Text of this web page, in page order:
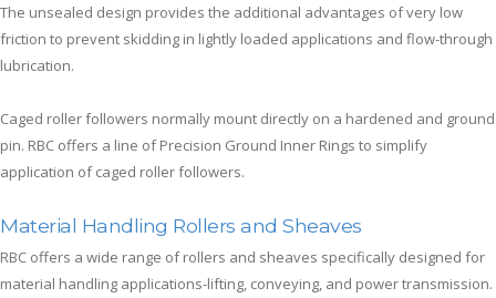
The unsealed design provides the additional advantages of very low
friction to prevent skidding in lightly loaded applications and flow-through
lubrication.
Caged roller followers normally mount directly on a hardened and ground
pin. RBC offers a line of Precision Ground Inner Rings to simplify
application of caged roller followers.
Material Handling Rollers and Sheaves
RBC offers a wide range of rollers and sheaves specifically designed for
material handling applications-lifting, conveying, and power transmission.